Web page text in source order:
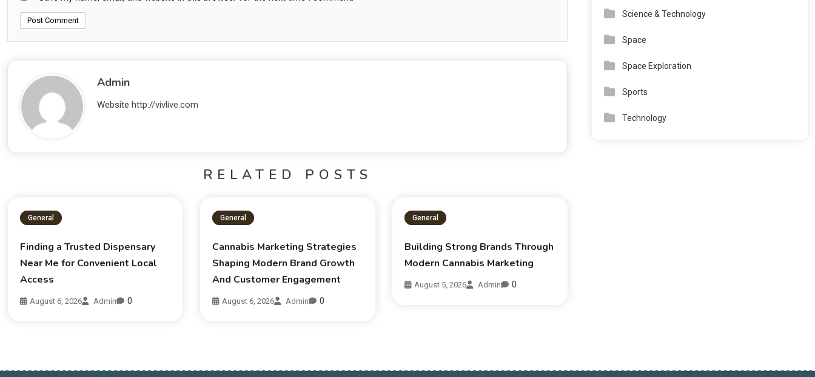
Admin
Website http://vivlive.com
RELATED POSTS
General
Finding a Trusted Dispensary
Near Me for Convenient Local
Access
August 6, 2026 Admin 0
General
Cannabis Marketing Strategies
Shaping Modern Brand Growth
And Customer Engagement
August 6, 2026 Admin 0
General
Building Strong Brands Through
Modern Cannabis Marketing
August 5, 2026 Admin 0
Science & Technology
Space
Space Exploration
Sports
Technology